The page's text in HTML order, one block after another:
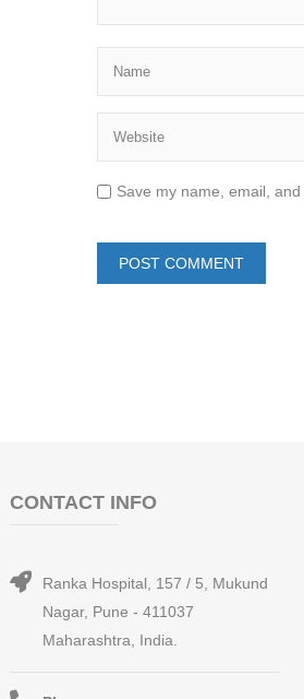
Save my name, email,
CONTACT INFO
Ranka Hospital, 157 / 5, Mukund
Nagar, Pune - 411037
Maharashtra, India.